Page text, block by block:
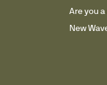
Are you
New